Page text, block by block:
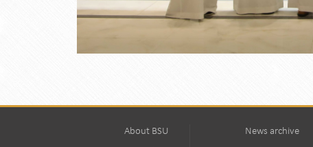
About BSU News archive